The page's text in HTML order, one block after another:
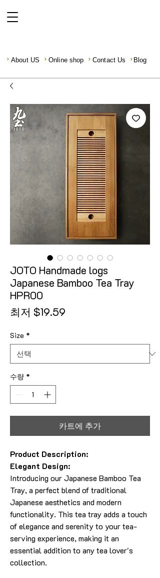
About US Online shop Contact Us Blog
JOTO Handmade logs
Japanese Bamboo Tea Tray
HPR00
최저 $19.59
Size *
수량 *
카트에 추가
Product Description:
Elegant Design:
Introducing our Japanese Bamboo Tea
Tray, a perfect blend of traditional
Japanese aesthetics and modern
functionality. This tea tray adds a touch
of elegance and serenity to your tea-
serving experience, making it an
essential addition to any tea lover's
collection.